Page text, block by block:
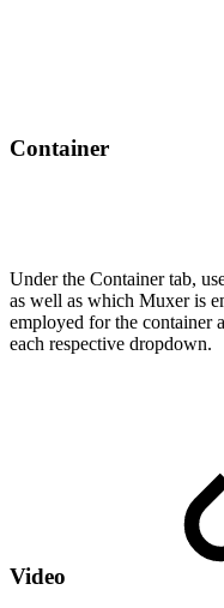
Container
Under the Container tab,
as well as which Muxer is
employed for the container
each respective dropdown.
Video